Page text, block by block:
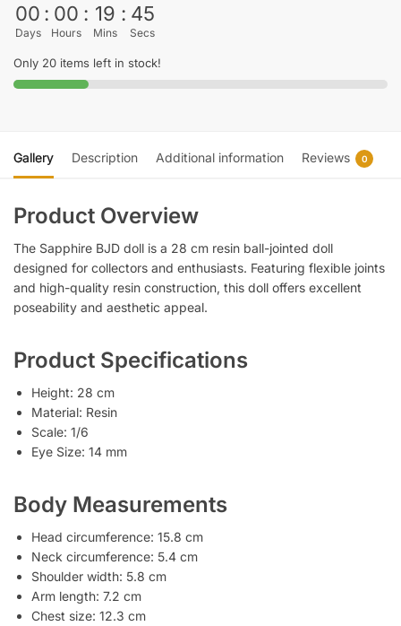
00
Days
: 00
Hours
: 19
Mins
: 45
Secs
Only 20 items left in stock!
Gallery Description Additional information Reviews 0
Product Overview
The Sapphire BJD doll is a 28 cm resin ball-jointed doll
designed for collectors and enthusiasts. Featuring flexible joints
and high-quality resin construction, this doll offers excellent
poseability and aesthetic appeal.
Product Specifications
Height: 28 cm
Material: Resin
Scale: 1/6
Eye Size: 14 mm
Body Measurements
Head circumference: 15.8 cm
Neck circumference: 5.4 cm
Shoulder width: 5.8 cm
Arm length: 7.2 cm
Chest size: 12.3 cm